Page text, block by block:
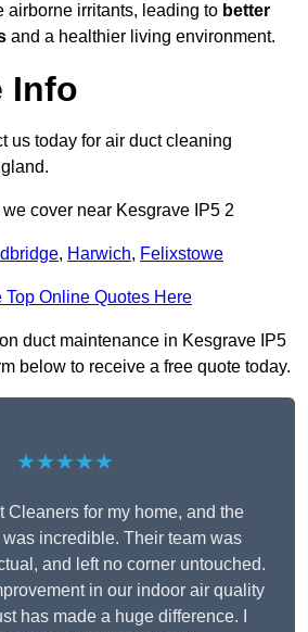
airborne irritants, leading to better
and a healthier living environment.
Info
us today for air duct cleaning
cover near Kesgrave IP5 2
, Harwich, Felixstowe
Top Online Quotes Here
duct maintenance in Kesgrave IP5
below to receive a free quote today.
★★★★★
Cleaners for my home, and the
incredible. Their team was
and left no corner untouched.
in our indoor air quality
has made a huge difference. I